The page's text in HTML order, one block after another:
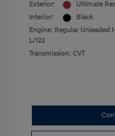
Exterior:
Ultimate
Interior:
Black
Engine: Regular Unleaded
L/122
Transmission: CVT